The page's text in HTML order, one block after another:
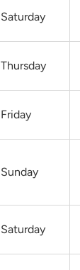
Saturday
Thursday
Friday
Sunday
Saturday